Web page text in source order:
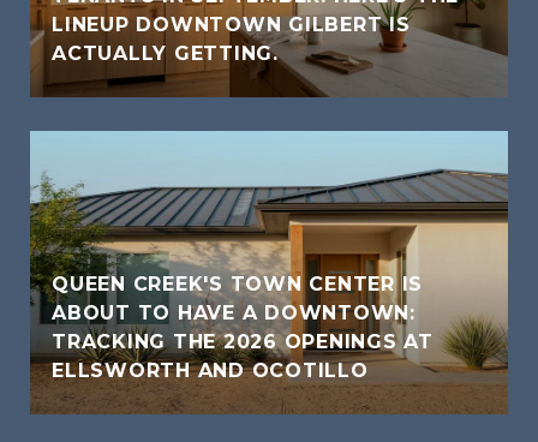
LINEUP DOWNTOWN GILBERT IS
ACTUALLY GETTING.
QUEEN CREEK'S TOWN CENTER IS
ABOUT TO HAVE A DOWNTOWN:
TRACKING THE 2026 OPENINGS AT
ELLSWORTH AND OCOTILLO